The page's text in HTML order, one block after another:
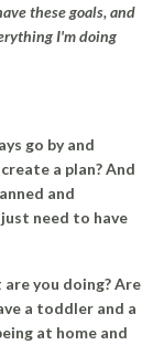
these goals, and
I'm doing
go by and
a plan? And
and
need to have
you doing? Are
a toddler and a
at home and